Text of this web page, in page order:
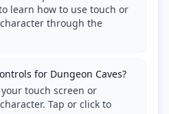
learn how to use touch or
through the
for Dungeon Caves?
touch screen or
Tap or click to